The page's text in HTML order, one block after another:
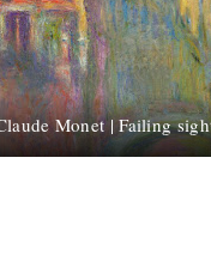
Monet | Failing